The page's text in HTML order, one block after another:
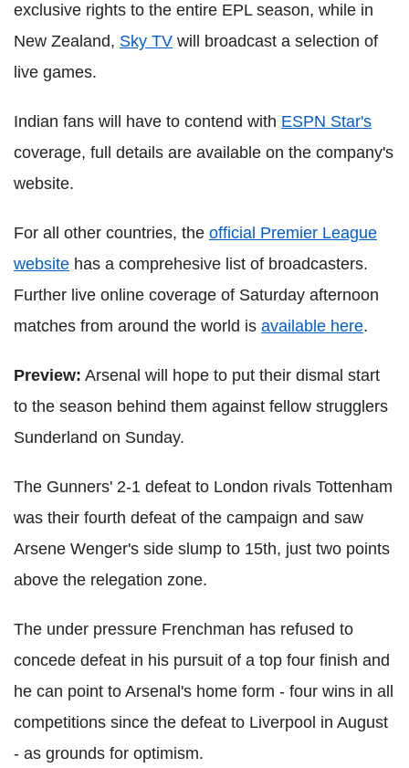
exclusive rights to the entire EPL season, while in
New Zealand, Sky TV will broadcast a selection of
live games.
Indian fans will have to contend with ESPN Star's
coverage, full details are available on the company's
website.
For all other countries, the official Premier League
website has a comprehesive list of broadcasters.
Further live online coverage of Saturday afternoon
matches from around the world is available here.
Preview: Arsenal will hope to put their dismal start
to the season behind them against fellow strugglers
Sunderland on Sunday.
The Gunners' 2-1 defeat to London rivals Tottenham
was their fourth defeat of the campaign and saw
Arsene Wenger's side slump to 15th, just two points
above the relegation zone.
The under pressure Frenchman has refused to
concede defeat in his pursuit of a top four finish and
he can point to Arsenal's home form - four wins in all
competitions since the defeat to Liverpool in August
- as grounds for optimism.